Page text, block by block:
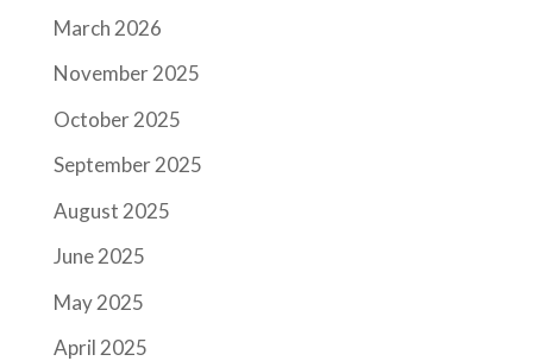
March 2026
November 2025
October 2025
September 2025
August 2025
June 2025
May 2025
April 2025